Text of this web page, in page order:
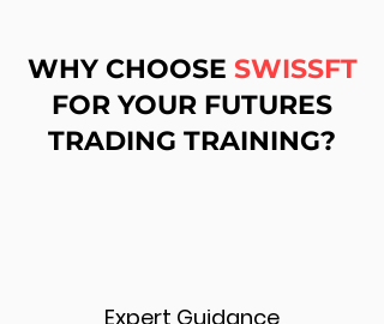
WHY CHOOSE SWISSFT
FOR YOUR FUTURES
TRADING TRAINING?
Expert Guidance